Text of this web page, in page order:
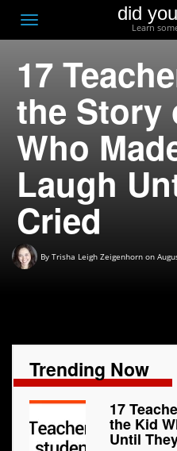
Toggle
navigation
did
Learn
17
the Story
Who
Laugh
Cried
By Trisha Leigh Zeigenhorn on
Trending Now
17
the Kid
Until